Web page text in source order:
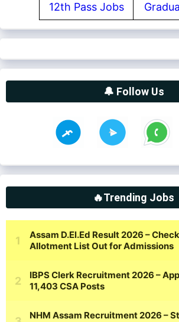
12th Pass Jobs
🔔 Follow Us
🔥Trending Jobs